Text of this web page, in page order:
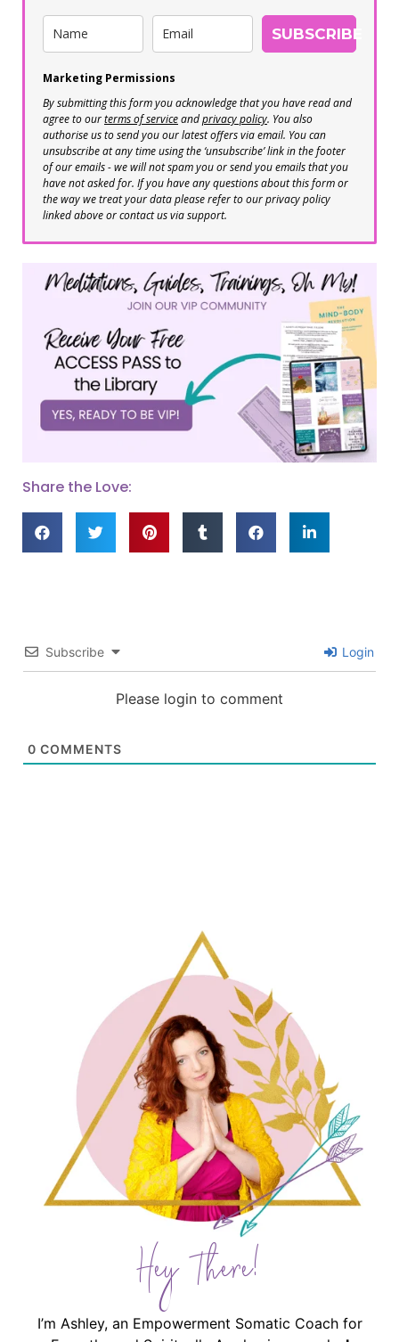
SUBSCRIBE
Marketing Permissions
By submitting this form you acknowledge that you have read and
agree to ourterms of serviceandprivacy policy. You also
authorise us to send you our latest offers via email. You can
unsubscribe at any time using the ‘unsubscribe’ link in the footer
of our emails - we will not spam you or send you emails that you
have not asked for. If you have any questions about this form or
the way we treat your data please refer to our privacy policy
linked above or contact us via support.
Share the Love:
Subscribe Login
Please login to comment
0 COMMENTS
Hey There!
I’m Ashley, an Empowerment Somatic Coach for